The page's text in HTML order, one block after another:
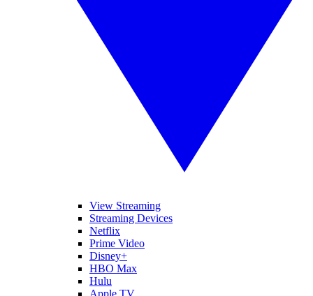
View Streaming
Streaming Devices
Netflix
Prime Video
Disney+
HBO Max
Hulu
Apple TV